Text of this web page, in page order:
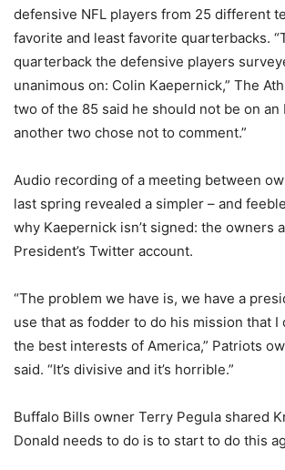
defensive NFL players from 25 different
favorite and least favorite quarterbacks.
quarterback the defensive players
unanimous on: Colin Kaepernick,” The
two of the 85 said he should not be on an
another two chose not to comment.”
Audio recording of a meeting between
last spring revealed a simpler – and
why Kaepernick isn’t signed: the owners
President’s Twitter account.
“The problem we have is, we have a
use that as fodder to do his mission that I
the best interests of America,” Patriots
said. “It’s divisive and it’s horrible.”
Buffalo Bills owner Terry Pegula shared
Donald needs to do is to start to do this